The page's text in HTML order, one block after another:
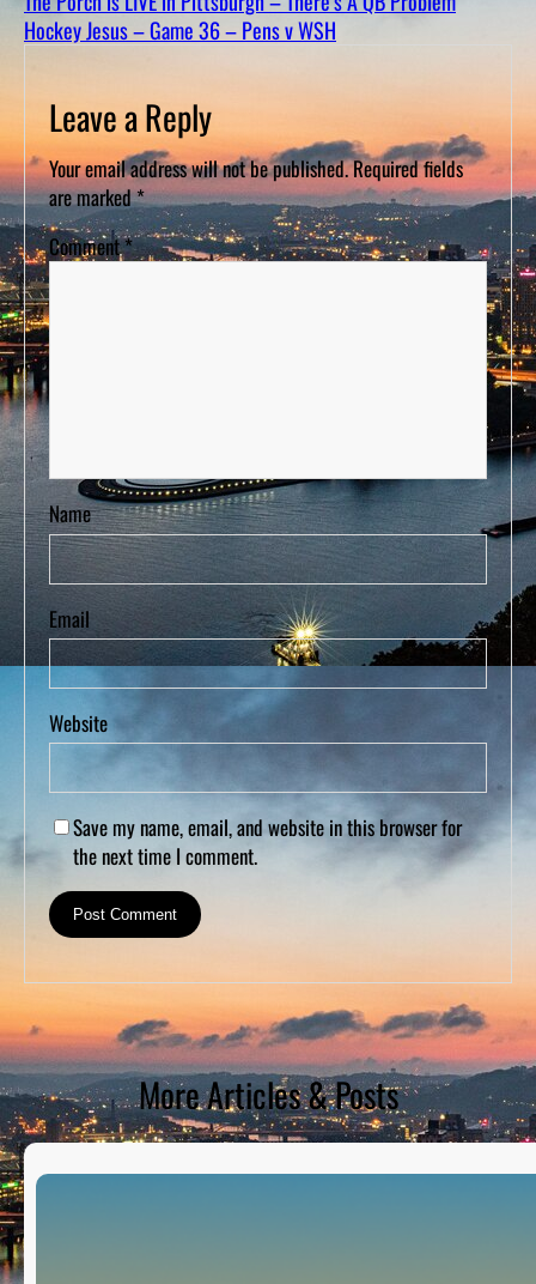
D
Hockey Jesus – Game 36 – Pens v WSH
Leave a Reply
Your email address will not be published.Required fields
are marked*
Comment*
Name
Email
Website
Save my name, email, and website in this browser for
the next time I comment.
More Articles & Posts